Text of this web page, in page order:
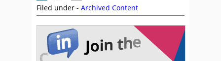
Filed under - Archived Content